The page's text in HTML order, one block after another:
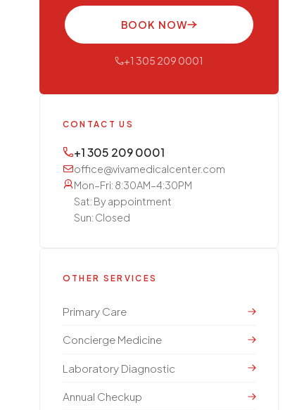
BOOK NOW
+1 305 209 0001
CONTACT US
+1 305 209 0001
office@vivamedicalcenter.com
Mon–Fri: 8:30AM–4:30PM
Sat: By appointment
Sun: Closed
OTHER SERVICES
Primary Care
Concierge Medicine
Laboratory Diagnostic
Annual Checkup